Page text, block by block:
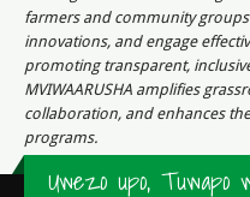
farmers and community
innovations, and engage
promoting transparent,
MVIWAARUSHA amplifies
collaboration, and enhances
programs.
Uwezo upo, Tuwapo